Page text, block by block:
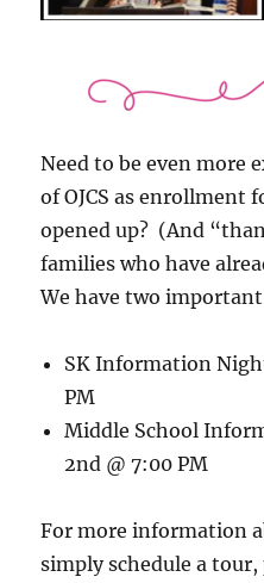
Need to be even more
of OJCS as enrollment
opened up? (And
families who have
We have two
SK Information
PM
Middle School
2nd @ 7:00 PM
For more information
simply schedule a